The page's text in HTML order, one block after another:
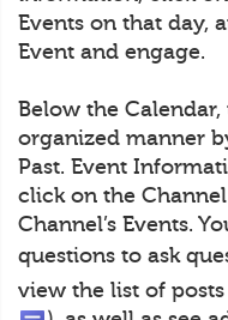
Events on that day,
Event and engage.
Below the
organized manner
Past. Event
click on the
Channel’s Events.
questions to ask
view the list of